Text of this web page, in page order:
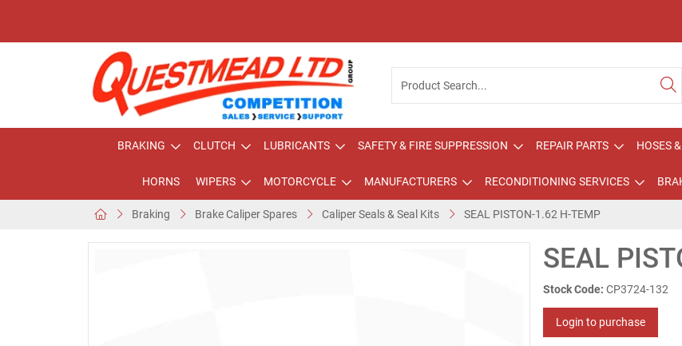
BRAKING CLUTCH LUBRICANTS SAFETY & FIRE SUPPRESSION REPAIR PARTS HOSES
HORNS WIPERS MOTORCYCLE MANUFACTURERS RECONDITIONING SERVICES
Braking Brake Caliper Spares Caliper Seals & Seal Kits SEAL PISTON-1.62 H-TEMP
SEAL
Stock Code: CP3724-132
Login to purchase